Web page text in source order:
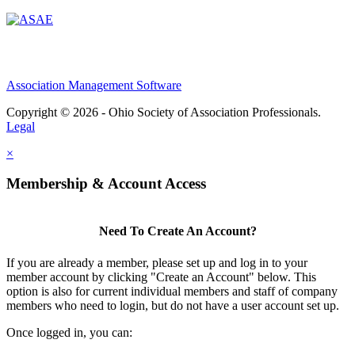
Association Management Software
Copyright © 2026 - Ohio Society of Association Professionals.
Legal
×
Membership & Account Access
Need To Create An Account?
If you are already a member, please set up and log in to your
member account by clicking "Create an Account" below. This
option is also for current individual members and staff of company
members who need to login, but do not have a user account set up.
Once logged in, you can: